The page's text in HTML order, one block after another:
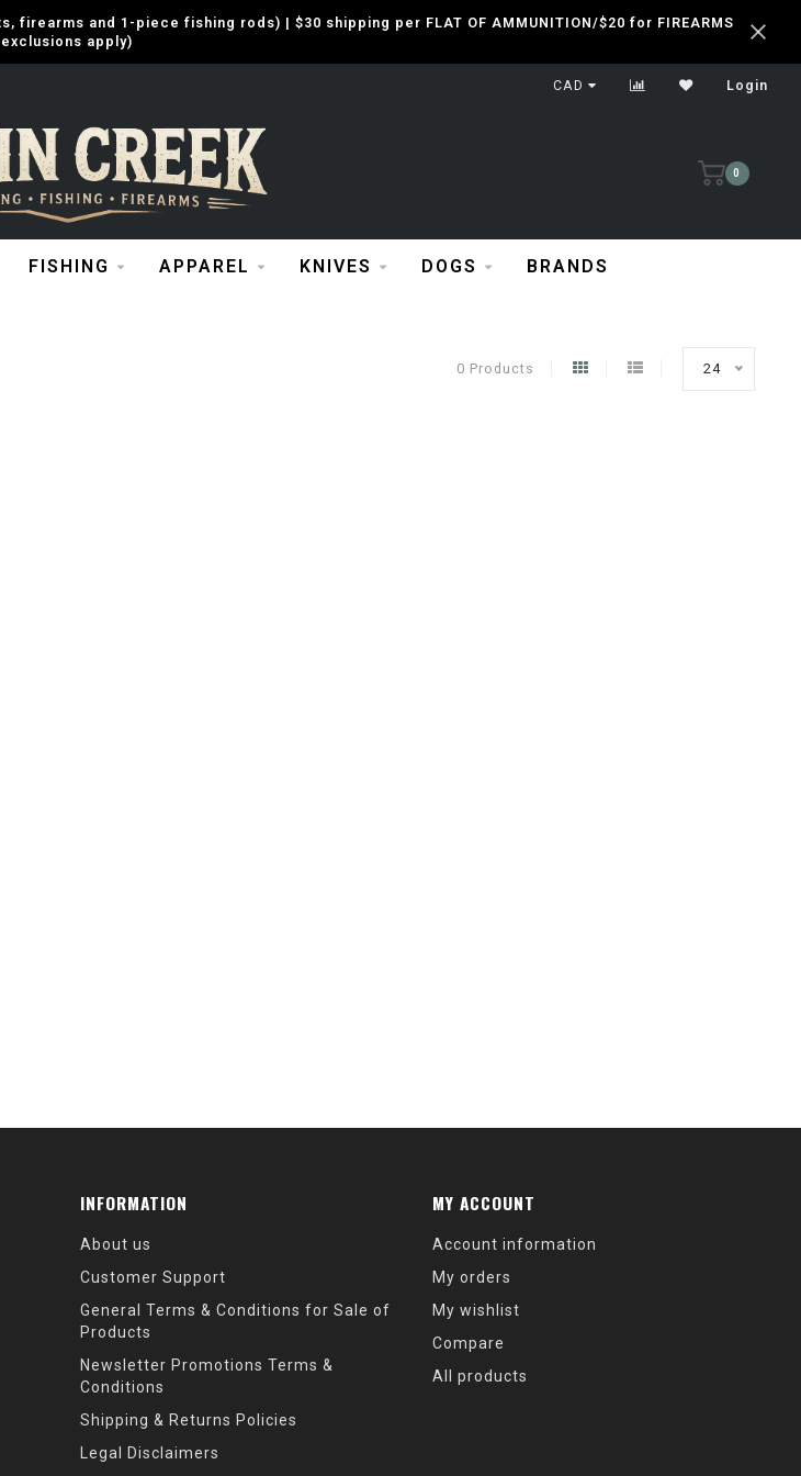
firearms and 1-piece fishing rods) | $30 shipping per FLAT OF AMMUNITION/$20 for FIREARMS
apply)
CAD Login
0
FISHING APPAREL KNIVES DOGS BRANDS
0 Products 24
INFORMATION
About us
Customer Support
General Terms & Conditions for Sale of
Products
Newsletter Promotions Terms &
Conditions
Shipping & Returns Policies
Legal Disclaimers
MY ACCOUNT
Account information
My orders
My wishlist
Compare
All products